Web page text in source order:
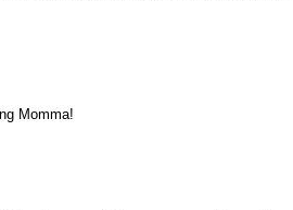
Momma!